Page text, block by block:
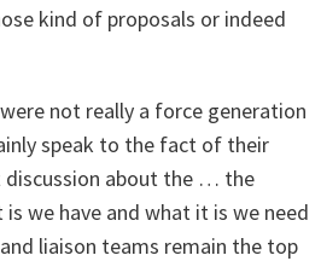
kind of proposals or indeed
not really a force generation
speak to the fact of their
about the … the
we have and what it is we need
liaison teams remain the top